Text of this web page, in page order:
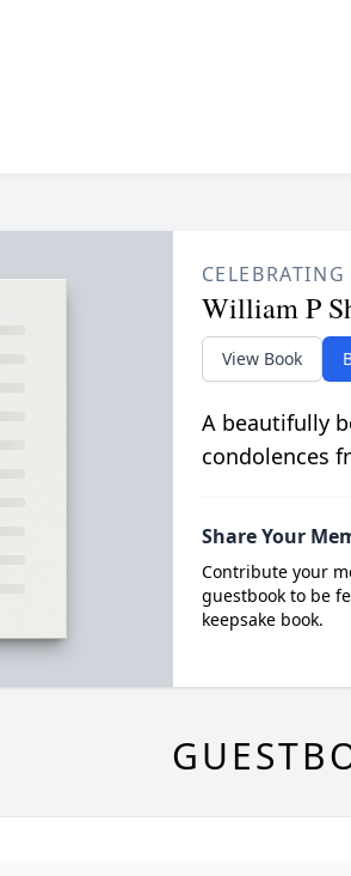
William P
View Book
A beautifully
condolences
Share Your
Contribute your
guestbook to be
keepsake book.